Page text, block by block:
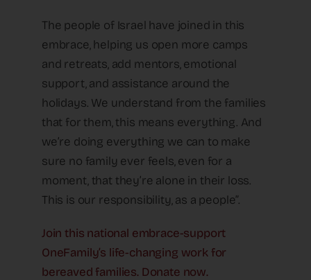
The people of Israel have joined in this
embrace, helping us open more camps
and retreats, add mentors, emotional
support, and assistance around the
holidays. We understand from the families
that for them, this means everything. And
we’re doing everything we can to make
sure no family ever feels, even for a
moment, that they’re alone in their loss.
This is our responsibility, as a people”.
Join this national embrace-support
OneFamily’s life-changing work for
bereaved families. Donate now.